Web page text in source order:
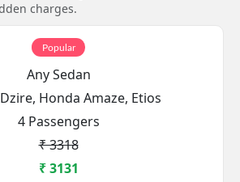
charges.
Popular
Any Sedan
Honda Amaze, Etios
4 Passengers
₹ 3318
₹ 3131